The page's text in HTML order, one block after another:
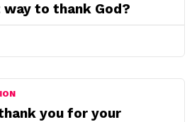
to thank God?
you for your